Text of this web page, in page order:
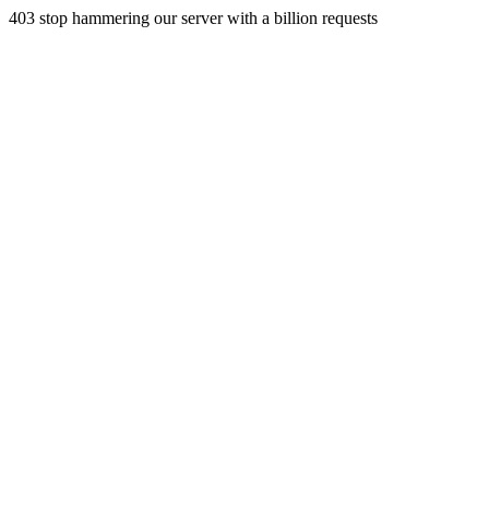
403 stop hammering our server with a billion requests